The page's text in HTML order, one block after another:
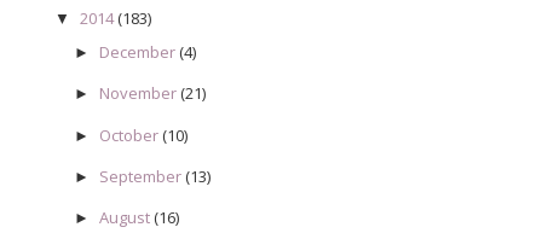
▼ 2014(183)
► December(4)
► November(21)
► October(10)
► September(13)
► August(16)